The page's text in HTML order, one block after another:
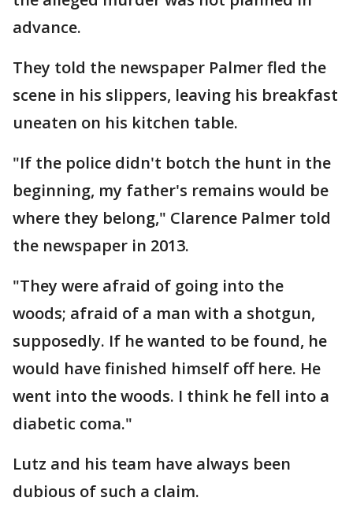
advance.
They told the newspaper Palmer fled the
scene in his slippers, leaving his breakfast
uneaten on his kitchen table.
"If the police didn't botch the hunt in the
beginning, my father's remains would be
where they belong," Clarence Palmer told
the newspaper in 2013.
"They were afraid of going into the
woods; afraid of a man with a shotgun,
supposedly. If he wanted to be found, he
would have finished himself off here. He
went into the woods. I think he fell into a
diabetic coma."
Lutz and his team have always been
dubious of such a claim.